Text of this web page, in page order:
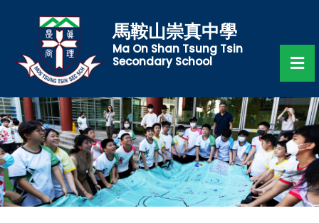
馬鞍山崇真中學
Ma On Shan Tsung Tsin
Secondary School